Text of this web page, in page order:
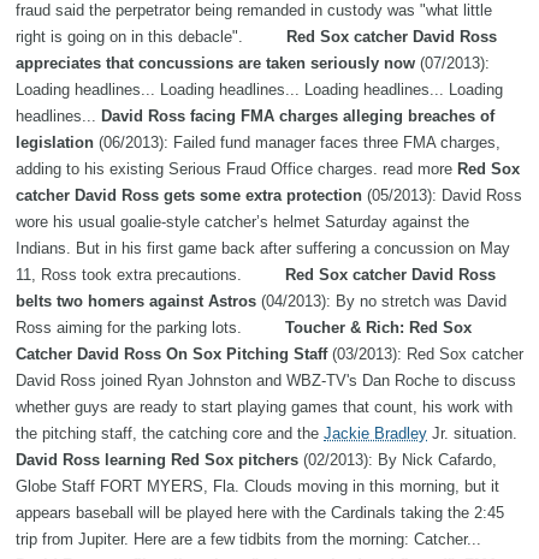
fraud said the perpetrator being remanded in custody was "what little
right is going on in this debacle".
Red Sox catcher David Ross
appreciates that concussions are taken seriously now (07/2013):
Loading headlines... Loading headlines... Loading headlines... Loading
headlines... David Ross facing FMA charges alleging breaches of
legislation (06/2013): Failed fund manager faces three FMA charges,
adding to his existing Serious Fraud Office charges. read more Red Sox
catcher David Ross gets some extra protection (05/2013): David Ross
wore his usual goalie-style catcher’s helmet Saturday against the
Indians. But in his first game back after suffering a concussion on May
11, Ross took extra precautions.
Red Sox catcher David Ross
belts two homers against Astros (04/2013): By no stretch was David
Ross aiming for the parking lots. Toucher & Rich: Red Sox
Catcher David Ross On Sox Pitching Staff(03/2013): Red Sox catcher
David Ross joined Ryan Johnston and WBZ-TV's Dan Roche to discuss
whether guys are ready to start playing games that count, his work with
the pitching staff, the catching core and the Jackie Bradley Jr. situation.
David Ross learning Red Sox pitchers (02/2013): By Nick Cafardo,
Globe Staff FORT MYERS, Fla. Clouds moving in this morning, but it
appears baseball will be played here with the Cardinals taking the 2:45
trip from Jupiter. Here are a few tidbits from the morning: Catcher...